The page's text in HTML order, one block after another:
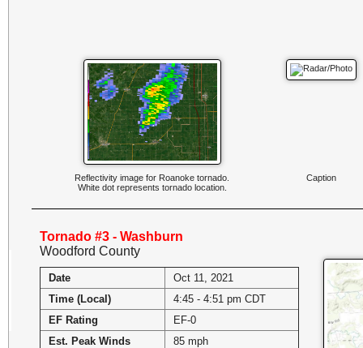
Reflectivity image for Roanoke tornado.
White dot represents tornado location.
Caption
Tornado #3 - Washburn
Woodford County
Date
Oct 11, 2021
Time (Local)
4:45 - 4:51 pm CDT
EF Rating
EF-0
Est. Peak Winds
85 mph